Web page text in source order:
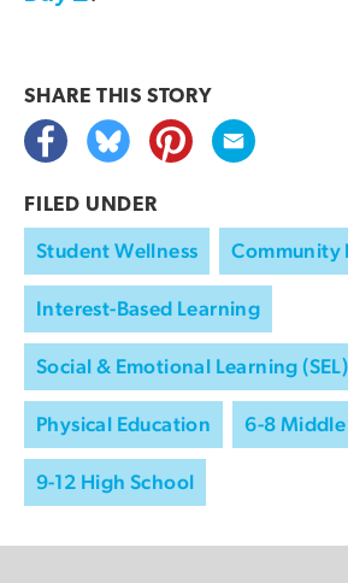
SHARE THIS STORY
FILED UNDER
Student Wellness Community
Interest-Based Learning
Social & Emotional Learning (SEL)
Physical Education 6-8
9-12 High School